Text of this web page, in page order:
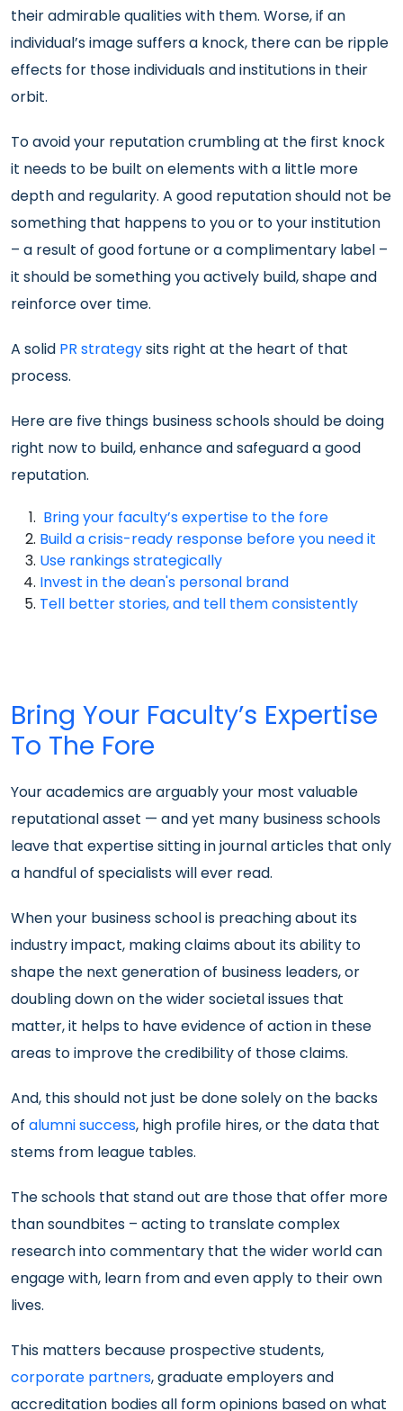
their admirable qualities with them. Worse, if an
individual’s image suffers a knock, there can be ripple
effects for those individuals and institutions in their
orbit.
To avoid your reputation crumbling at the first knock
it needs to be built on elements with a little more
depth and regularity. A good reputation should not be
something that happens to you or to your institution
– a result of good fortune or a complimentary label –
it should be something you actively build, shape and
reinforce over time.
A solid PR strategysits right at the heart of that
process.
Here are five things business schools should be doing
right now to build, enhance and safeguard a good
reputation.
Bring your faculty’s expertise to the fore
Build a crisis-ready response before you need it
Use rankings strategically
Invest in the dean's personal brand
Tell better stories, and tell them consistently
Bring Your Faculty’s Expertise
To The Fore
Your academics are arguably your most valuable
reputational asset — and yet many business schools
leave that expertise sitting in journal articles that only
a handful of specialists will ever read.
When your business school is preaching about its
industry impact, making claims about its ability to
shape the next generation of business leaders, or
doubling down on the wider societal issues that
matter, it helps to have evidence of action in these
areas to improve the credibility of those claims.
And, this should not just be done solely on the backs
of alumni success, high profile hires, or the data that
stems from league tables.
The schools that stand out are those that offer more
than soundbites – acting to translate complex
research into commentary that the wider world can
engage with, learn from and even apply to their own
lives.
This matters because prospective students,
corporate partners, graduate employers and
accreditation bodies all form opinions based on what